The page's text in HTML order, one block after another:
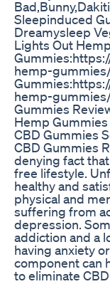
Sleepinduced
Dreamysleep
Lights Out
hemp-
hemp-
Gummies
Hemp
CBD Gummies
CBD Gummies
denying fact
free lifestyle.
healthy and
physical and
suffering from
depression.
addiction and a
having anxiety
component can
to eliminate